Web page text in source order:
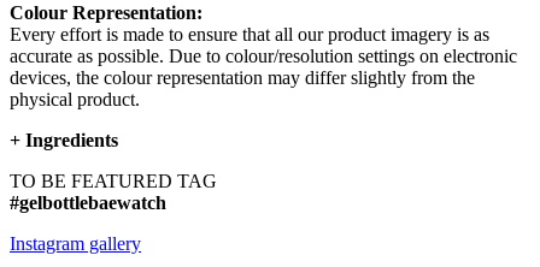
Colour Representation:
Every effort is made to ensure that all our product imagery is as
accurate as possible. Due to colour/resolution settings on electronic
devices, the colour representation may differ slightly from the
physical product.
+ Ingredients
TO BE FEATURED TAG
#gelbottlebaewatch
Instagram gallery